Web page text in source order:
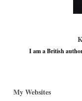
I am a British
My Websites